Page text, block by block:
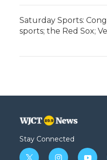
Saturday Sports:
sports; the Red Sox;
Stay Connected